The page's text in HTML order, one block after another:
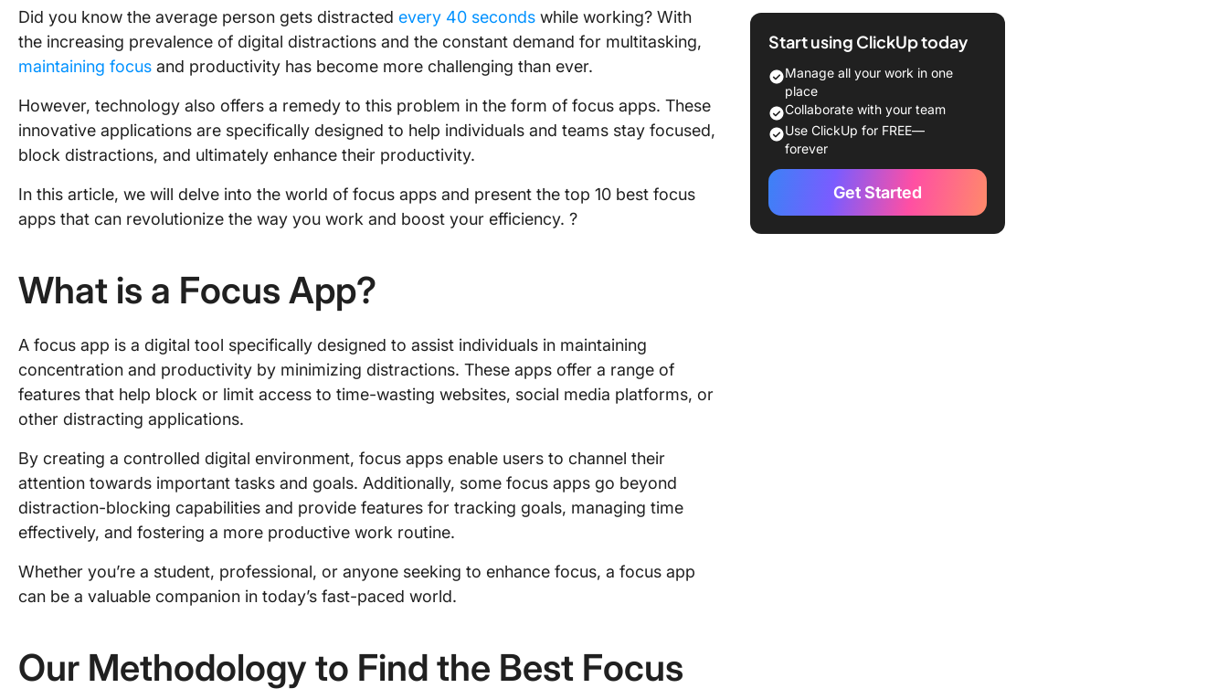
Did you know the average person gets distracted every 40 seconds while working? With
the increasing prevalence of digital distractions and the constant demand for multitasking,
maintaining focus and productivity has become more challenging than ever.
However, technology also offers a remedy to this problem in the form of focus apps. These
innovative applications are specifically designed to help individuals and teams stay focused,
block distractions, and ultimately enhance their productivity.
In this article, we will delve into the world of focus apps and present the top 10 best focus
apps that can revolutionize the way you work and boost your efficiency. ?
What is a Focus App?
A focus app is a digital tool specifically designed to assist individuals in maintaining
concentration and productivity by minimizing distractions. These apps offer a range of
features that help block or limit access to time-wasting websites, social media platforms, or
other distracting applications.
By creating a controlled digital environment, focus apps enable users to channel their
attention towards important tasks and goals. Additionally, some focus apps go beyond
distraction-blocking capabilities and provide features for tracking goals, managing time
effectively, and fostering a more productive work routine.
Whether you’re a student, professional, or anyone seeking to enhance focus, a focus app
can be a valuable companion in today’s fast-paced world.
Our Methodology to Find the Best Focus
What is a Focus App?
Our Methodology to Find the Best
Focus Apps
10 Best Focus Apps to Boost Your
Productivity in 2024
1. ClickUp
2. Focus Bear
Start using ClickUp today
Manage all your work in one
place
Collaborate with your team
Use ClickUp for FREE—
forever
Get Started